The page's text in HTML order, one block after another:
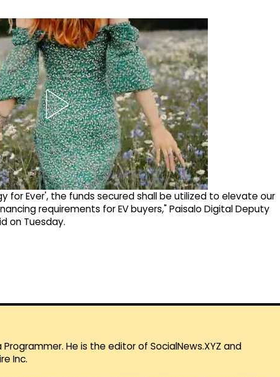
for Ever', the funds secured shall be utilized to elevate our
requirements for EV buyers," Paisalo Digital Deputy
on Tuesday.
Programmer. He is the editor of SocialNews.XYZ and
Inc.